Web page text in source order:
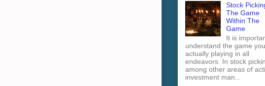
Stock
The Game
Within The
Game
It is
understand the game
actually playing in all
endeavors. In stock
among other areas of
investment man...